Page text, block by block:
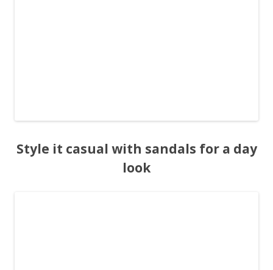
Style it casual with sandals for a day
look